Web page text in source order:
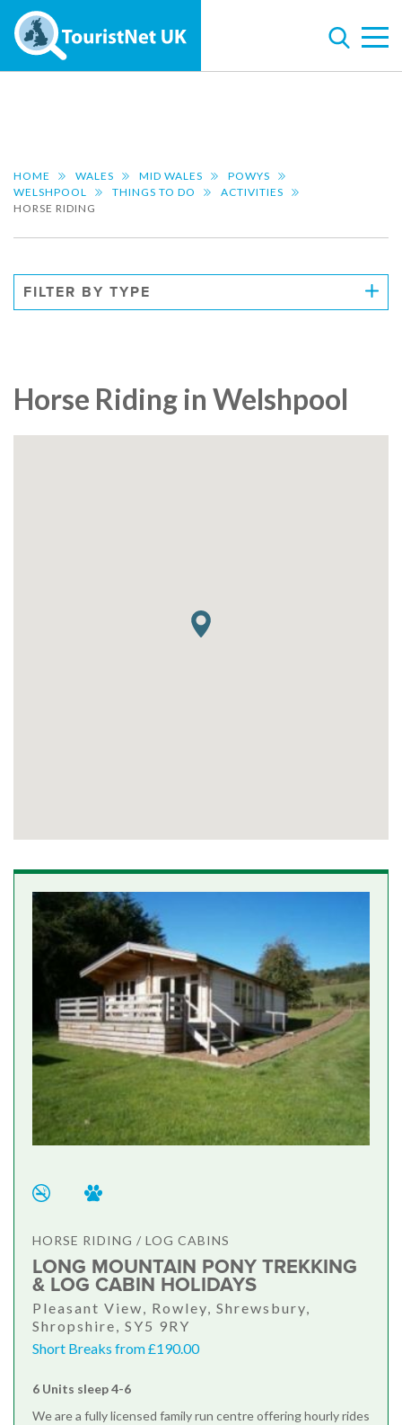
HOME WALES MID WALES
POWYS
WELSHPOOL
THINGS TO DO
ACTIVITIES
HORSE RIDING
FILTER BY TYPE
Horse Riding in Welshpool
HORSE RIDING / LOG CABINS
LONG MOUNTAIN PONY TREKKING
& LOG CABIN HOLIDAYS
Pleasant View, Rowley, Shrewsbury,
Shropshire, SY5 9RY
Short Breaks from £190.00
6 Units sleep 4-6
We are a fully licensed family run centre offering hourly rides